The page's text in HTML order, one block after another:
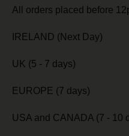
All orders placed before
IRELAND (Next Day)
UK (5 - 7 days)
EUROPE (7 days)
USA and CANADA (7 - 10